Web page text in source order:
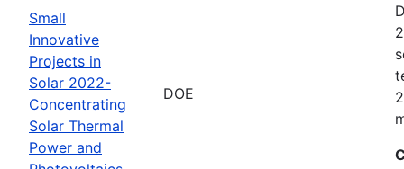
Small
Innovative
Projects in
Solar 2022-
Concentrating
Solar Thermal
Power and
DOE